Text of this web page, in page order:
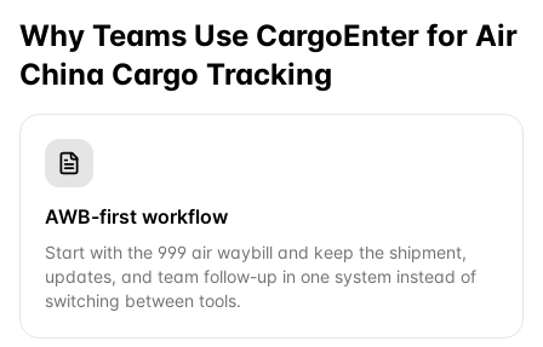
Why Teams Use CargoEnter for Air
China Cargo Tracking
AWB-first workflow
Start with the 999 air waybill and keep the shipment,
updates, and team follow-up in one system instead of
switching between tools.